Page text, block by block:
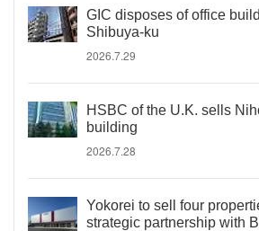
GIC disposes of office
Shibuya-ku
2026.7.29
HSBC of the U.K. sells
building
2026.7.28
Yokorei to sell four
strategic partnership with